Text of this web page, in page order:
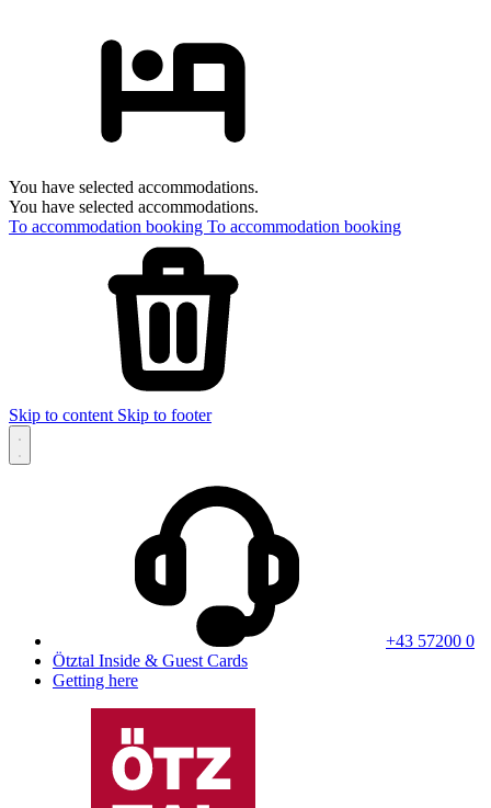
You have selected accommodations.
You have selected accommodations.
To accommodation booking To accommodation booking
Skip to content Skip to footer
+43 57200 0
Ötztal Inside & Guest Cards
Getting here